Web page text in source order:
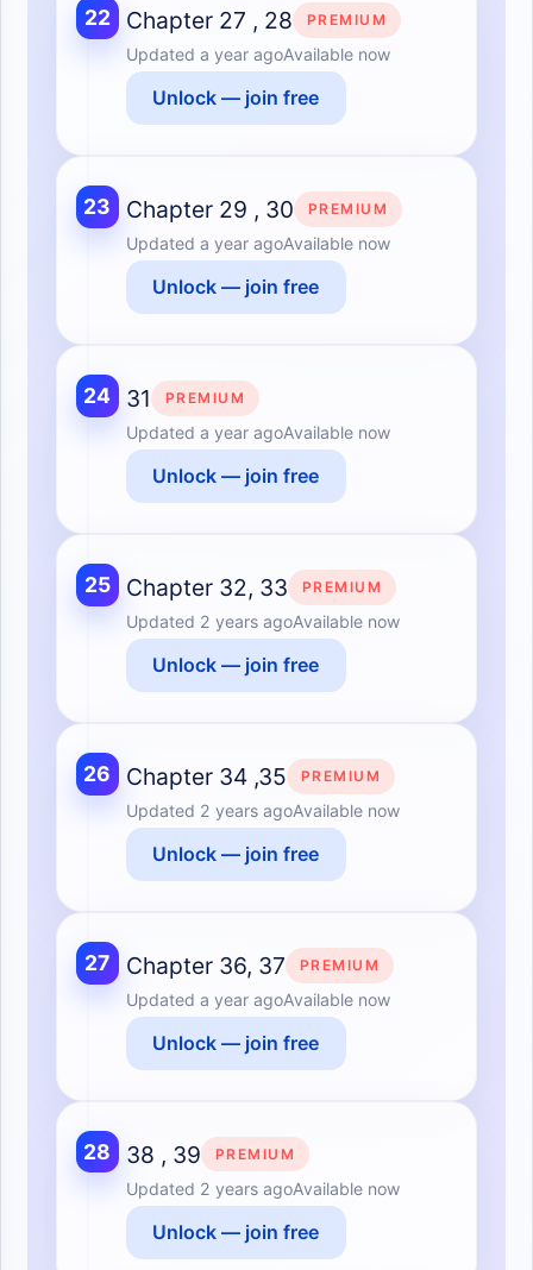
22 Chapter 27 , 28 PREMIUM
Updated a year agoAvailable now
Unlock — join free
23 Chapter 29 , 30 PREMIUM
Updated a year agoAvailable now
Unlock — join free
24 31 PREMIUM
Updated a year agoAvailable now
Unlock — join free
25 Chapter 32, 33 PREMIUM
Updated 2 years agoAvailable now
Unlock — join free
26 Chapter 34 ,35 PREMIUM
Updated 2 years agoAvailable now
Unlock — join free
27 Chapter 36, 37 PREMIUM
Updated a year agoAvailable now
Unlock — join free
28 38 , 39 PREMIUM
Updated 2 years agoAvailable now
Unlock — join free